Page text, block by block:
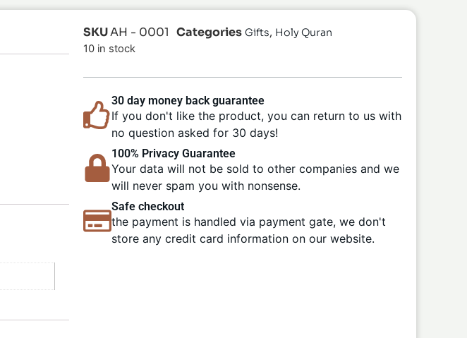
SKUAH - 0001 Categories Gifts, Holy Quran
10 in stock
30 day money back guarantee
If you don't like the product, you can return to us with
no question asked for 30 days!
100% Privacy Guarantee
Your data will not be sold to other companies and we
will never spam you with nonsense.
Safe checkout
the payment is handled via payment gate, we don't
store any credit card information on our website.